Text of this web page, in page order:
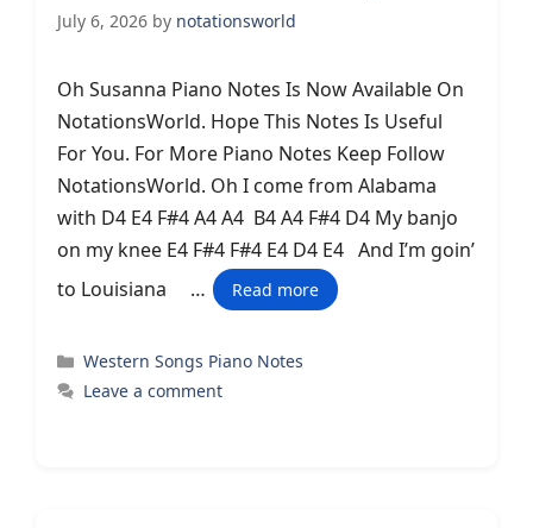
July 6, 2026 by notationsworld
Oh Susanna Piano Notes Is Now Available On
NotationsWorld. Hope This Notes Is Useful
For You. For More Piano Notes Keep Follow
NotationsWorld. Oh I come from Alabama
with D4 E4 F#4 A4 A4 B4 A4 F#4 D4 My banjo
on my knee E4 F#4 F#4 E4 D4 E4 And I’m goin’
to Louisiana …
Read more
Categories
Western Songs Piano Notes
Leave a comment